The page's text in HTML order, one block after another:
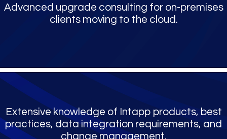
Advanced upgrade consulting for on-premises
clients moving to the cloud.
Extensive knowledge of Intapp products, best
practices, data integration requirements, and
change management.